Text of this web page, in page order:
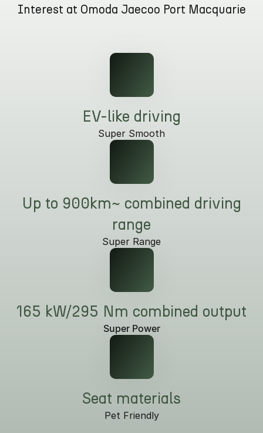
Omoda 9 SHS
Partnerships
Interest at Omoda Jaecoo Port Macquarie
EV-like driving
Super Smooth
Up to 900km~ combined driving
range
Super Range
165 kW/295 Nm combined output
Super Power
Seat materials
Pet Friendly